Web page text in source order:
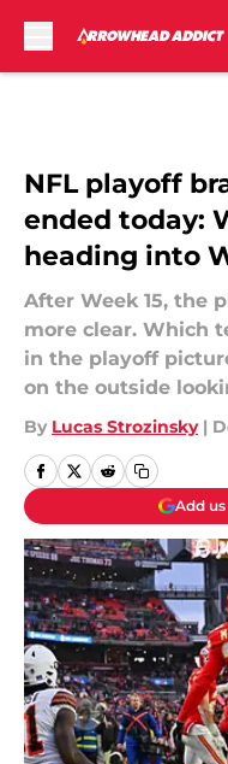
NFL playoff
ended today:
heading into
After Week 15, the
more clear. Which
in the playoff
on the outside
By Lucas Strozinsky |
Add us